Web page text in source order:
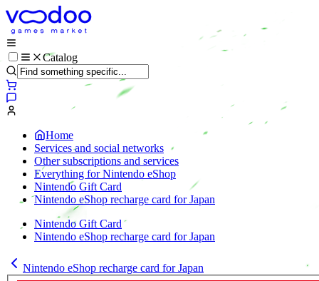
Catalog
Home
Services and social networks
Other subscriptions and services
Everything for Nintendo eShop
Nintendo Gift Card
Nintendo eShop recharge card for Japan
Nintendo Gift Card
Nintendo eShop recharge card for Japan
Nintendo eShop recharge card for Japan